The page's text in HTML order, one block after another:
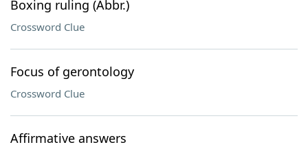
Boxing ruling (Abbr.)
Crossword Clue
Focus of gerontology
Crossword Clue
Affirmative answers